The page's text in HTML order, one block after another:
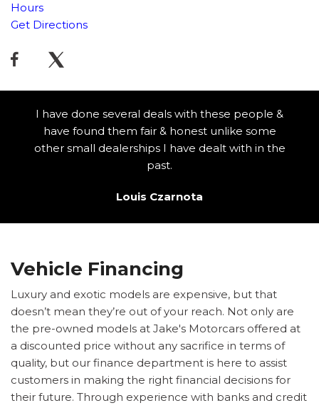
Hours
Get Directions
I have done several deals with these people &
have found them fair & honest unlike some
other small dealerships I have dealt with in the
past.
Louis Czarnota
Vehicle Financing
Luxury and exotic models are expensive, but that
doesn’t mean they’re out of your reach. Not only are
the pre-owned models at Jake's Motorcars offered at
a discounted price without any sacrifice in terms of
quality, but our finance department is here to assist
customers in making the right financial decisions for
their future. Through experience with banks and credit